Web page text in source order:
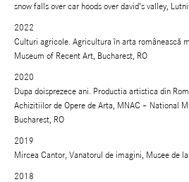
snow falls over car hoods over david’s valley,
2022
Culturi agricole. Agricultura în arta românească
Museum of Recent Art, Bucharest, RO
2020
Dupa doisprezece ani. Productia artistica din
Achizitiilor de Opere de Arta, MNAC – National
Bucharest, RO
2019
Mircea Cantor, Vanatorul de imagini, Musee de
2018